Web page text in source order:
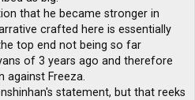
that he became stronger in
crafted here is essentially
top end not being so far
of 3 years ago and therefore
against Freeza.
statement, but that reeks